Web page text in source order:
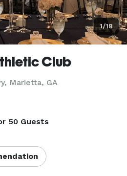
1/18
Club
Marietta, GA
50 Guests